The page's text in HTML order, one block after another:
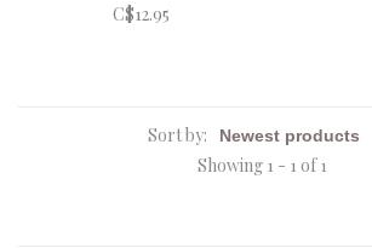
C$12.95
Sort by:
Showing 1 - 1 of 1